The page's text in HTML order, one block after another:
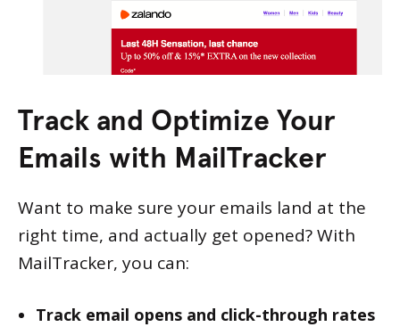
Track and Optimize Your
Emails with MailTracker
Want to make sure your emails land at the
right time, and actually get opened? With
MailTracker, you can:
Track email opens and click-through rates